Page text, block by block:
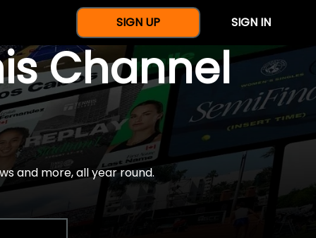
SIGN UP SIGN IN
Channel
and more, all year round.